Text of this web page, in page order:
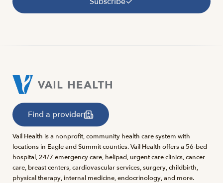
Find a provider
Vail Health is a nonprofit, community health care system with
locations in Eagle and Summit counties. Vail Health offers a 56-bed
hospital, 24/7 emergency care, helipad, urgent care clinics, cancer
care, breast centers, cardiovascular services, surgery, childbirth,
physical therapy, internal medicine, endocrinology, and more.